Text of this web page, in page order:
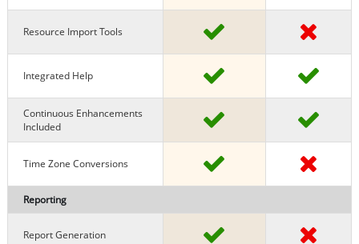
Resource Import Tools
Integrated Help
Continuous Enhancements
Included
Time Zone Conversions
Reporting
Report Generation